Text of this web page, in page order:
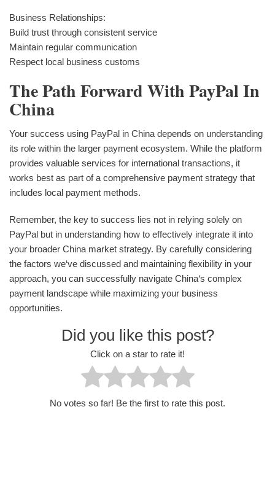
Business Relationships:
Build trust through consistent service
Maintain regular communication
Respect local business customs
The Path Forward With PayPal In
China
Your success using PayPal in China depends on understanding
its role within the larger payment ecosystem. While the platform
provides valuable services for international transactions, it
works best as part of a comprehensive payment strategy that
includes local payment methods.
Remember, the key to success lies not in relying solely on
PayPal but in understanding how to effectively integrate it into
your broader China market strategy. By carefully considering
the factors we‘ve discussed and maintaining flexibility in your
approach, you can successfully navigate China‘s complex
payment landscape while maximizing your business
opportunities.
Did you like this post?
Click on a star to rate it!
No votes so far! Be the first to rate this post.